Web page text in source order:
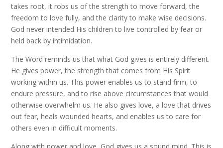
takes root, it robs us of the strength to move forward, the
freedom to love fully, and the clarity to make wise decisions.
God never intended His children to live controlled by fear or
held back by intimidation.
The Word reminds us that what God gives is entirely different.
He gives power, the strength that comes from His Spirit
working within us. This power enables us to stand firm, to
endure pressure, and to rise above circumstances that would
otherwise overwhelm us. He also gives love, a love that drives
out fear, heals wounded hearts, and enables us to care for
others even in difficult moments.